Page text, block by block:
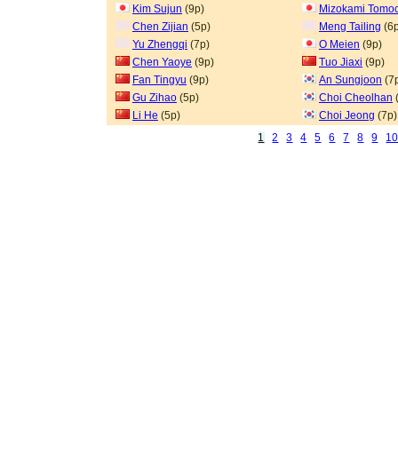
Kim Sujun (9p)
Mizokami
Chen Zijian (5p) Meng Tailing
Yu Zhengqi (7p) O Meien (9p)
Chen Yaoye (9p) Tuo Jiaxi (9p)
Fan Tingyu (9p) An Sungjoon
Gu Zihao (5p) Choi Cheolhan
Li He (5p) Choi Jeong (7p)
1
2 3 4 5 6 7 8 9 10